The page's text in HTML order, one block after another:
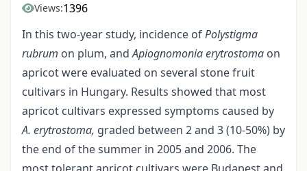
Views:1396
In this two-year study, incidence ofPolystigma
rubrum on plum, andApiognomonia erytrostoma on
apricot were evaluated on several stone fruit
cultivars in Hungary. Results showed that most
apricot cultivars expressed symptoms caused by
A. erytrostoma, graded between 2 and 3 (10-50%) by
the end of the summer in 2005 and 2006. The